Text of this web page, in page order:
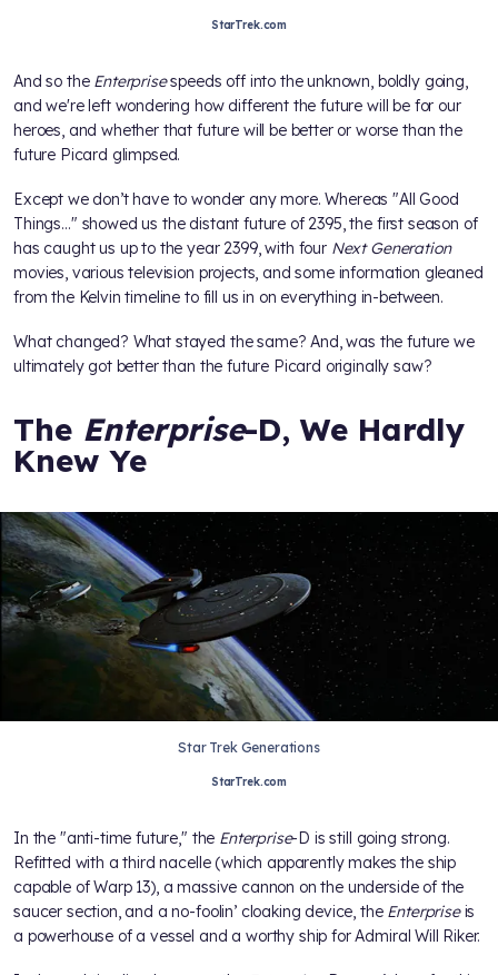
StarTrek.com
And so the Enterprisespeeds off into the unknown, boldly going,
and we're left wondering how different the future will be for our
heroes, and whether that future will be better or worse than the
future Picard glimpsed.
Except we don’t have to wonder any more. Whereas "All Good
Things…" showed us the distant future of 2395, the first season of
has caught us up to the year 2399, with four Next Generation
movies, various television projects, and some information gleaned
from the Kelvin timeline to fill us in on everything in-between.
What changed? What stayed the same? And, was the future we
ultimately got better than the future Picard originally saw?
The Enterprise-D, We Hardly
Knew Ye
Star Trek Generations
StarTrek.com
In the "anti-time future," the Enterprise-D is still going strong.
Refitted with a third nacelle (which apparently makes the ship
capable of Warp 13), a massive cannon on the underside of the
saucer section, and a no-foolin’ cloaking device, the Enterpriseis
a powerhouse of a vessel and a worthy ship for Admiral Will Riker.